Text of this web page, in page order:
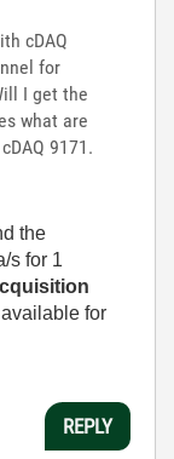
cDAQ
for
I get the
what are
9171.
the
s for 1
for
REPLY